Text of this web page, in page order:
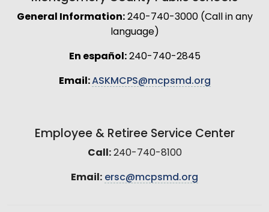
General Information:240-740-3000 (Call in any
language)
En español:240-740-2845
Email:ASKMCPS@mcpsmd.org
Employee & Retiree Service Center
Call:240-740-8100
Email: ersc@mcpsmd.org